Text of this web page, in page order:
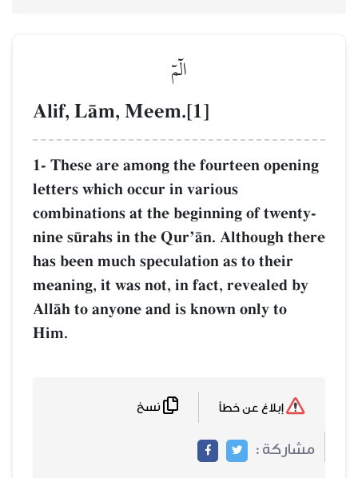
الٓمٓ
Alif, LŒm, Meem.[1]
1- These are among the fourteen opening
letters which occur in various
combinations at the beginning of twenty-
nine s´rahs in the QurÕŒn. Although there
has been much speculation as to their
meaning, it was not, in fact, revealed by
AllŒh to anyone and is known only to
Him.
مشاركة :